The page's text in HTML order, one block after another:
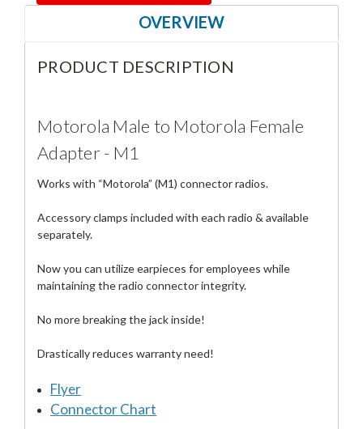
OVERVIEW
PRODUCT DESCRIPTION
Motorola Male to Motorola Female
Adapter - M1
Works with “Motorola” (M1) connector radios.
Accessory clamps included with each radio & available
separately.
Now you can utilize earpieces for employees while
maintaining the radio connector integrity.
No more breaking the jack inside!
Drastically reduces warranty need!
Flyer
Connector Chart